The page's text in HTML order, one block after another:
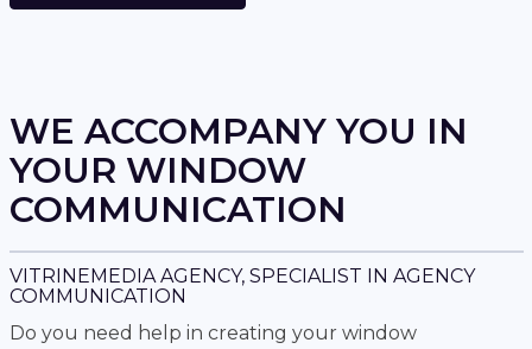
WE ACCOMPANY YOU IN
YOUR WINDOW
COMMUNICATION
VITRINEMEDIA AGENCY, SPECIALIST IN AGENCY
COMMUNICATION
Do you need help in creating your window